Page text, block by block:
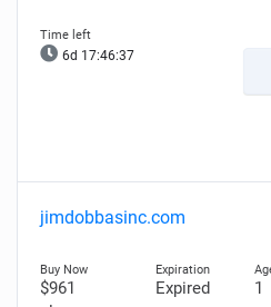
6d 17:46:35
jimdobbasinc.com
$961
Expired 1